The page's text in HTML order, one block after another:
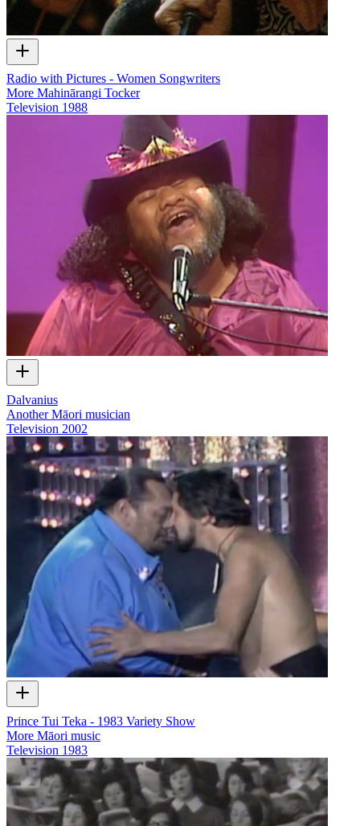
Radio with Pictures - Women Songwriters
More Mahinārangi Tocker
Television 1988
Dalvanius
Another Māori musician
Television 2002
Prince Tui Teka - 1983 Variety Show
More Māori music
Television 1983